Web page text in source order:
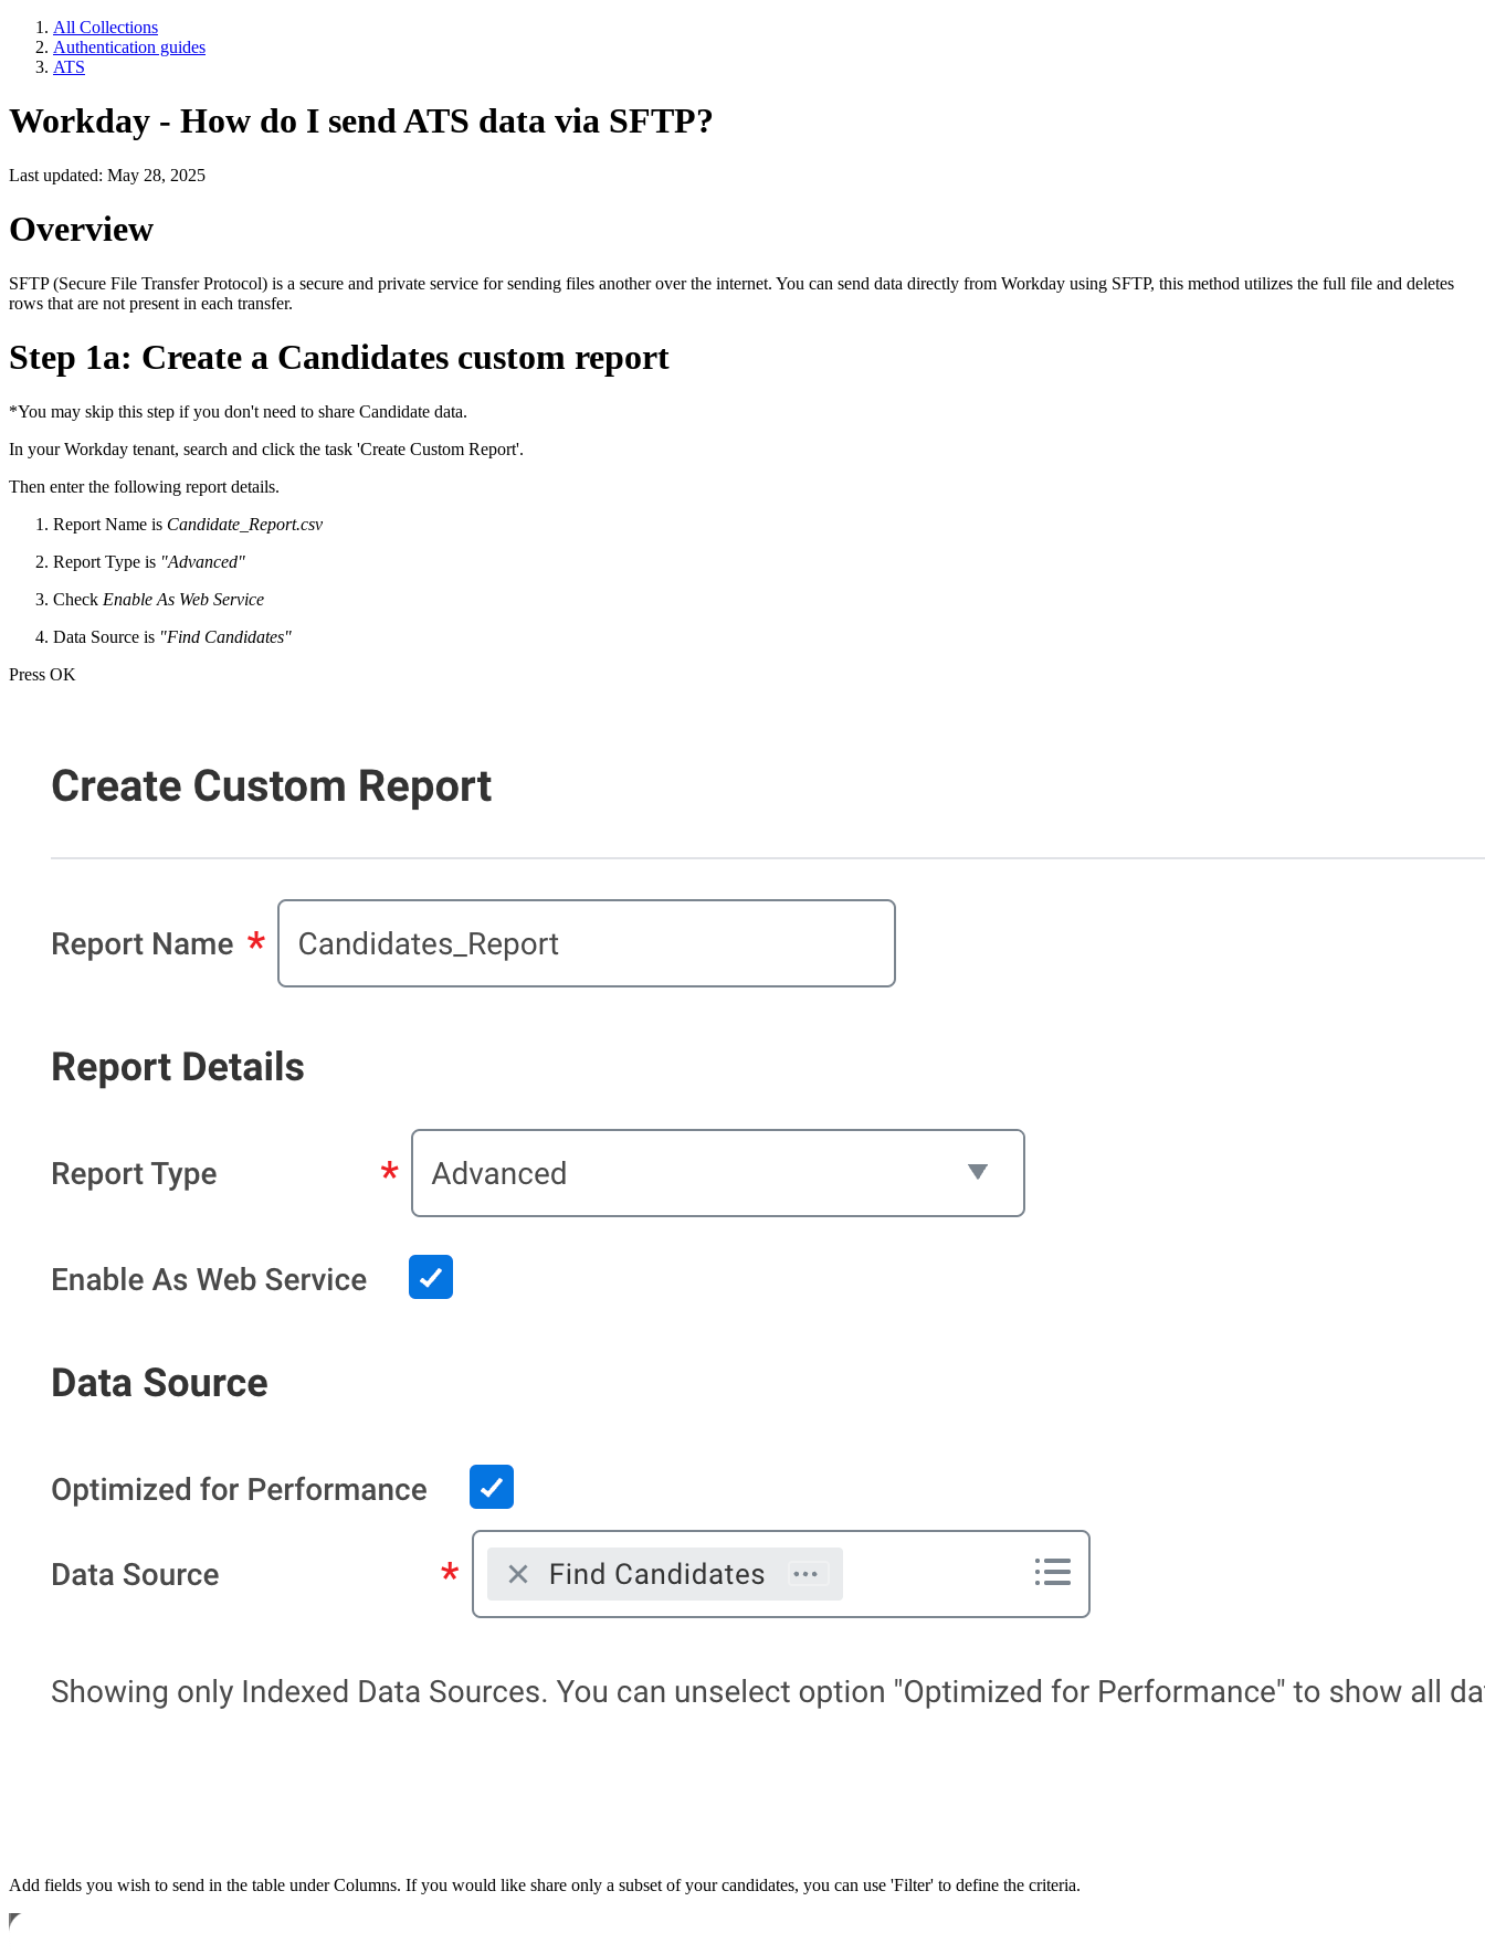
All Collections
Authentication guides
ATS
Workday - How do I send ATS data via SFTP?
Last updated: May 28, 2025
Overview
SFTP (Secure File Transfer Protocol) is a secure and private service for sending files another over the internet. You can send data directly from Workday using SFTP, this method utilizes the full file and deletes
rows that are not present in each transfer.
Step 1a: Create a Candidates custom report
*You may skip this step if you don't need to share Candidate data.
In your Workday tenant, search and click the task 'Create Custom Report'.
Then enter the following report details.
Report Name is Candidate_Report.csv
Report Type is "Advanced"
Check Enable As Web Service
Data Source is "Find Candidates"
Press OK
Add fields you wish to send in the table under Columns. If you would like share only a subset of your candidates, you can use 'Filter' to define the criteria.